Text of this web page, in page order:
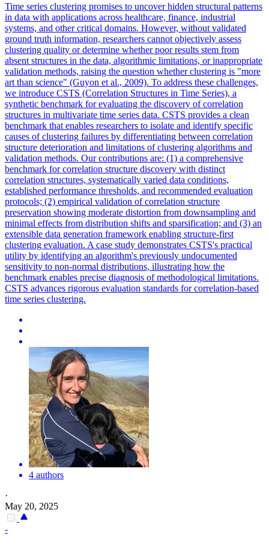
Time series clustering promises to uncover hidden structural patterns
in data with applications across healthcare, finance, industrial
systems, and other critical domains. However, without validated
ground truth information, researchers cannot objectively assess
clustering quality or determine whether poor results stem from
absent structures in the data, algorithmic limitations, or inappropriate
validation methods, raising the question whether clustering is "more
art than science" (Guyon et al., 2009). To address these challenges,
we introduce CSTS (Correlation Structures in Time Series), a
synthetic benchmark for evaluating the discovery of correlation
structures in multivariate time series data. CSTS provides a clean
benchmark that enables researchers to isolate and identify specific
causes of clustering failures by differentiating between correlation
structure deterioration and limitations of clustering algorithms and
validation methods. Our contributions are: (1) a comprehensive
benchmark for correlation structure discovery with distinct
correlation structures, systematically varied data conditions,
established performance thresholds, and recommended evaluation
protocols; (2) empirical validation of correlation structure
preservation showing moderate distortion from downsampling and
minimal effects from distribution shifts and sparsification; and (3) an
extensible data generation framework enabling structure-first
clustering evaluation. A case study demonstrates CSTS's practical
utility by identifying an algorithm's previously undocumented
sensitivity to non-normal distributions, illustrating how the
benchmark enables precise diagnosis of methodological limitations.
CSTS advances rigorous evaluation standards for correlation-based
time series clustering.
4 authors
·
May 20, 2025
-